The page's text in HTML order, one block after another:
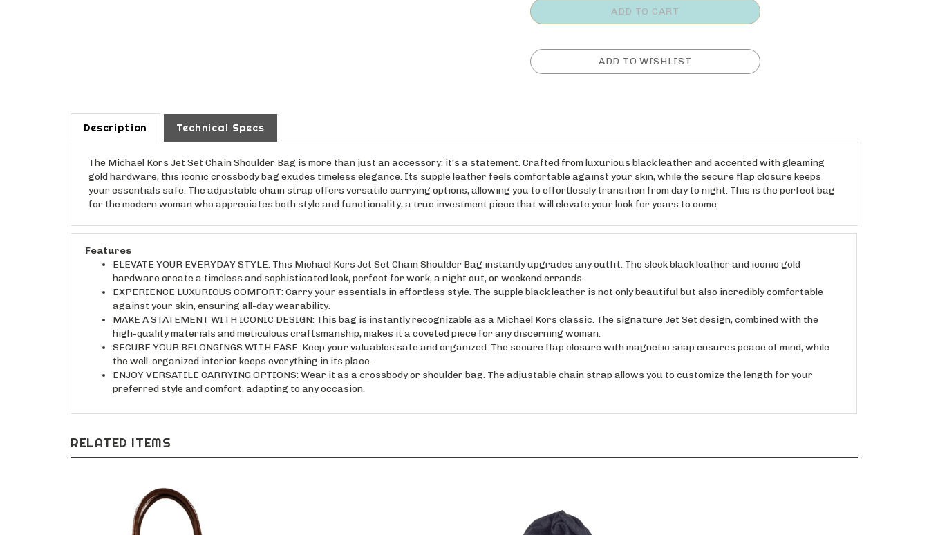
Description Technical Specs
gold hardware, this iconic crossbody bag exudes timeless elegance. Its supple leather feels comfortable against your skin, while the secure flap closure keeps
your essentials safe. The adjustable chain strap offers versatile carrying options, allowing you to effortlessly transition from day to night. This is the perfect bag
for the modern woman who appreciates both style and functionality, a true investment piece that will elevate your look for years to come.
Features
ELEVATE YOUR EVERYDAY STYLE: This Michael Kors Jet Set Chain Shoulder Bag instantly upgrades any outfit. The sleek black leather and iconic gold
hardware create a timeless and sophisticated look, perfect for work, a night out, or weekend errands.
EXPERIENCE LUXURIOUS COMFORT: Carry your essentials in effortless style. The supple black leather is not only beautiful but also incredibly comfortable
against your skin, ensuring all-day wearability.
MAKE A STATEMENT WITH ICONIC DESIGN: This bag is instantly recognizable as a Michael Kors classic. The signature Jet Set design, combined with the
high-quality materials and meticulous craftsmanship, makes it a coveted piece for any discerning woman.
SECURE YOUR BELONGINGS WITH EASE: Keep your valuables safe and organized. The secure flap closure with magnetic snap ensures peace of mind, while
the well-organized interior keeps everything in its place.
ENJOY VERSATILE CARRYING OPTIONS: Wear it as a crossbody or shoulder bag. The adjustable chain strap allows you to customize the length for your
preferred style and comfort, adapting to any occasion.